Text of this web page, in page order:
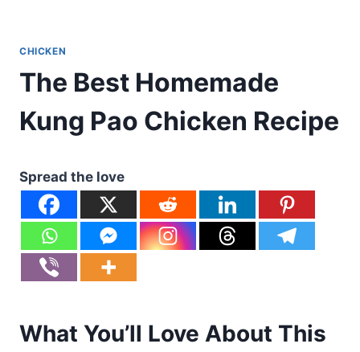
CHICKEN
The Best Homemade
Kung Pao Chicken Recipe
Spread the love
What You’ll Love About This